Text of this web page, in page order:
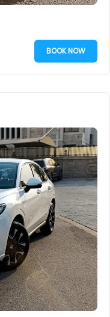
BOOK NOW